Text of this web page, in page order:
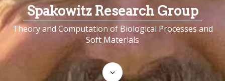
Spakowitz Research Group
Theory and Computation of Biological Processes and
Soft Materials